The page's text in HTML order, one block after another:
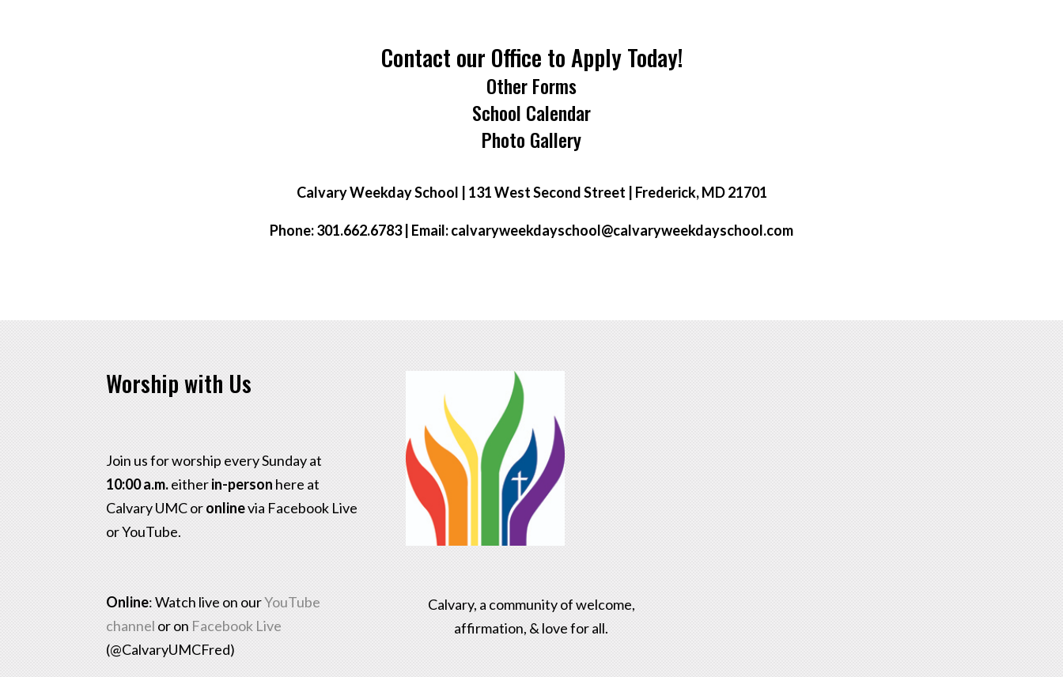
Contact our Office to Apply Today!
Other Forms
School Calendar
Photo Gallery
Calvary Weekday School | 131 West Second Street | Frederick, MD 21701
Phone: 301.662.6783 | Email:calvaryweekdayschool@calvaryweekdayschool.com
Worship with Us
Join us for worship every Sunday at
10:00 a.m.eitherin-person here at
Calvary UMC oronlinevia Facebook Live
or YouTube.
Online: Watch live on ourYouTube
channel or on Facebook Live
(@CalvaryUMCFred)
Calvary, a community of welcome,
affirmation, & love for all.